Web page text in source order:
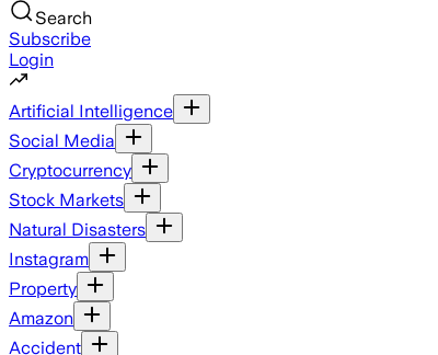
Search
Subscribe
Login
Artificial Intelligence
Social Media
Cryptocurrency
Stock Markets
Natural Disasters
Instagram
Property
Amazon
Accident